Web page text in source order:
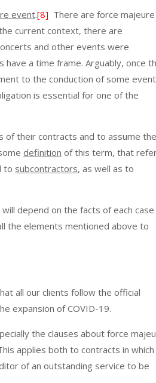
event.[8] There are force majeure
current context, there are
and other events were
a time frame. Arguably, once
to the conduction of some
is essential for one of the
of their contracts and to assume the
definition of this term, that
to subcontractors, as well as to
depend on the facts of each case
the elements mentioned above to
all our clients follow the official
expansion of COVID-19.
the clauses about force
applies both to contracts in which
of an outstanding service to be